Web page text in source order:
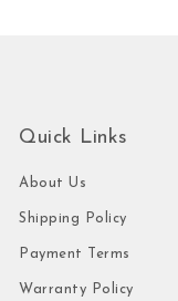
Quick Links
About Us
Shipping Policy
Payment Terms
Warranty Policy